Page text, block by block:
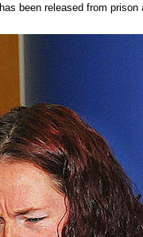
has been released from